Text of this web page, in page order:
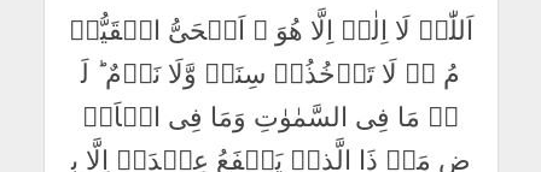
اَللّٰہُ لَا اِلٰہَ اِلَّا ھُوَ ۚ اَلۡحَیُّ الۡقَیُّوۡ
مُ ۬ۚ لَا تَاۡخُذُہٗ سِنَۃٌ وَّلَا نَوۡمٌ ؕ لَ
ہٗ مَا فِی السَّمٰوٰتِ وَمَا فِی الۡاَرۡ
ضِ مَنۡ ذَا الَّذِیۡ یَشۡفَعُ عِنۡدَہٗ اِلَّا بِ